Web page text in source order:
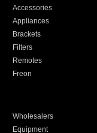
Accessories
Appliances
Brackets
Filters
Remotes
Freon
Wholesalers
Equipment